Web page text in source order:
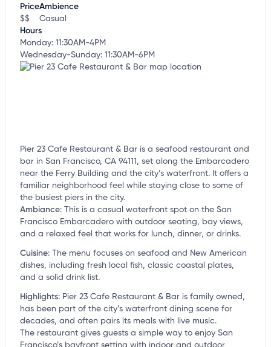
Price
$$
Ambience
Casual
Hours
Monday: 11:30AM-4PM
Wednesday-Sunday: 11:30AM-6PM
Pier 23 Cafe Restaurant & Bar is a seafood restaurant and
bar in San Francisco, CA 94111, set along the Embarcadero
near the Ferry Building and the city’s waterfront. It offers a
familiar neighborhood feel while staying close to some of
the busiest piers in the city.
Ambiance: This is a casual waterfront spot on the San
Francisco Embarcadero with outdoor seating, bay views,
and a relaxed feel that works for lunch, dinner, or drinks.
Cuisine: The menu focuses on seafood and New American
dishes, including fresh local fish, classic coastal plates,
and a solid drink list.
Highlights: Pier 23 Cafe Restaurant & Bar is family owned,
has been part of the city’s waterfront dining scene for
decades, and often pairs its meals with live music.
The restaurant gives guests a simple way to enjoy San